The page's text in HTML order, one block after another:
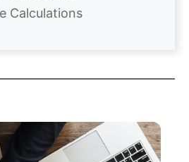
Calculations